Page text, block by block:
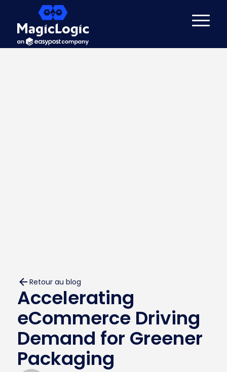
Retour au blog
Accelerating
eCommerce Driving
Demand for Greener
Packaging